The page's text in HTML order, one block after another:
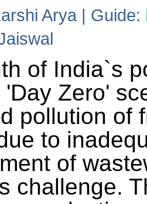
Arya | Guide:
of India`s
Zero'
pollution of
to
of
challenge.